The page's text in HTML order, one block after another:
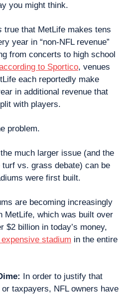
you might think.
true that MetLife makes tens
year in “non-NFL revenue”
from concerts to high school
to Sportico, venues
each reportedly make
in additional revenue that
with players.
problem.
much larger issue (and the
vs. grass debate) can be
were first built.
are becoming increasingly
MetLife, which was built over
$2 billion in today’s money,
stadium in the entire
In order to justify that
taxpayers, NFL owners have